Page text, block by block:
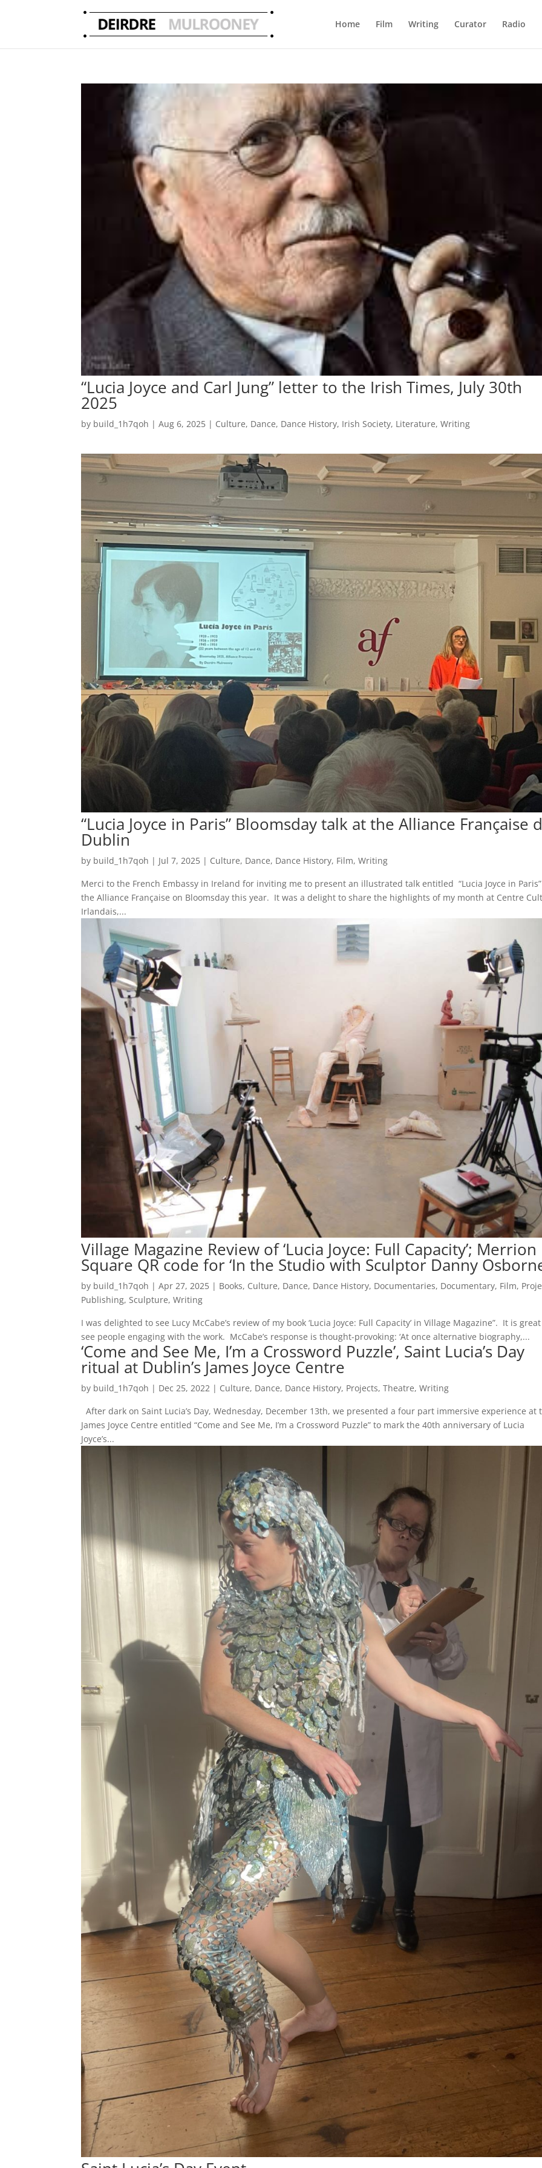
Home Film Writing Curator Radio
“Lucia Joyce and Carl Jung” letter to the Irish Times, July 30th
2025
by build_1h7qoh |Aug 6, 2025 | Culture, Dance, Dance History, Irish Society, Literature,Writing
“Lucia Joyce in Paris” Bloomsday talk at the Alliance Française
Dublin
by build_1h7qoh | Jul 7, 2025 | Culture, Dance, Dance History, Film,Writing
Merci to the French Embassy in Ireland for inviting me to present an illustrated talk entitled “Lucia Joyce in
the Alliance Française on Bloomsday this year. It was a delight to share the highlights of my month at Centre
Irlandais,...
Village Magazine Review of ‘Lucia Joyce: Full Capacity’; Merrion
Square QR code for ‘In the Studio with Sculptor Danny
by build_1h7qoh |Apr 27, 2025 | Books, Culture, Dance, Dance History, Documentaries, Documentary, Film,
Publishing,Sculpture,Writing
I was delighted to see Lucy McCabe’s review of my book ‘Lucia Joyce: Full Capacity’ in Village Magazine”. It is
see people engaging with the work. McCabe’s response is thought-provoking: ‘At once alternative biography,...
‘Come and See Me, I’m a Crossword Puzzle’, Saint Lucia’s Day
ritual at Dublin’s James Joyce Centre
by build_1h7qoh | Dec 25, 2022 | Culture, Dance, Dance History, Projects,Theatre,Writing
After dark on Saint Lucia’s Day, Wednesday, December 13th, we presented a four part immersive experience at
James Joyce Centre entitled “Come and See Me, I’m a Crossword Puzzle” to mark the 40th anniversary of Lucia
Joyce’s...